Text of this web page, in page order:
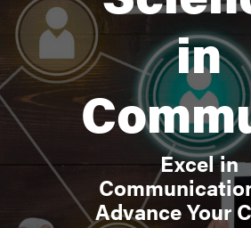
in
Excel in
Advance Your